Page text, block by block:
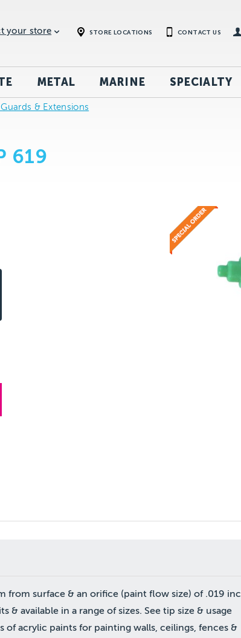
STORE LOCATIONS CONTACT US
your store
METAL MARINE SPECIALTY
& Extensions
619
from surface & an orifice (paint flow size) of .019
& available in a range of sizes. See tip size & usage
acrylic paints for painting walls, ceilings, fences &